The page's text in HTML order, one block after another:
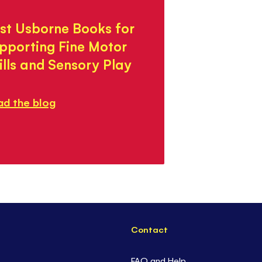
Usborne Books for
Fine Motor
and Sensory Play
the blog
Contact
FAQ and Help